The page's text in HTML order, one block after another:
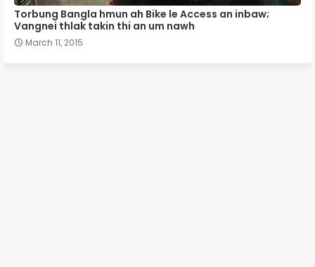
Torbung Bangla hmun ah Bike le Access an inbaw;
Vangnei thlak takin thi an um nawh
March 11, 2015